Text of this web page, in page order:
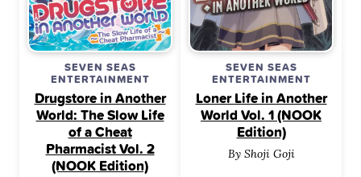
SEVEN SEAS
ENTERTAINMENT
Drugstore in Another
World: The Slow Life
of a Cheat
Pharmacist Vol. 2
(NOOK Edition)
SEVEN SEAS
ENTERTAINMENT
Loner Life in Another
World Vol. 1 (NOOK
Edition)
By Shoji Goji